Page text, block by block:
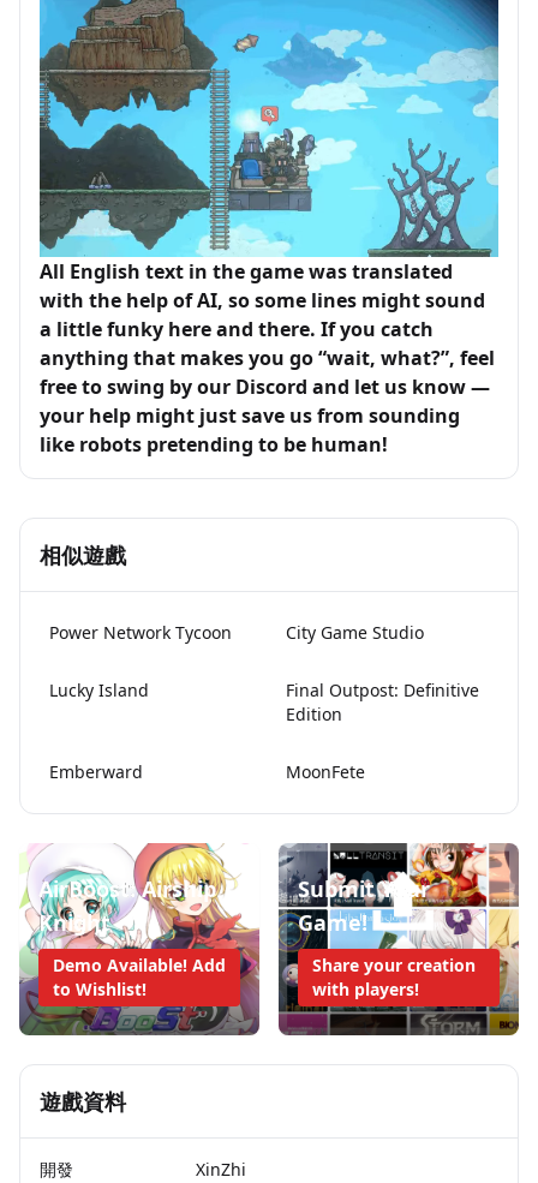
All English text in the game was translated
with the help of AI, so some lines might sound
a little funky here and there. If you catch
anything that makes you go “wait, what?”, feel
free to swing by our Discord and let us know —
your help might just save us from sounding
like robots pretending to be human!
相似遊戲
Power Network Tycoon City Game Studio
Lucky Island
Final Outpost: Definitive
Edition
Emberward MoonFete
AirBoost: Airship
Knight
Demo Available! Add
to Wishlist!
Submit Your
Game!
Share your creation
with players!
遊戲資料
開發
XinZhi